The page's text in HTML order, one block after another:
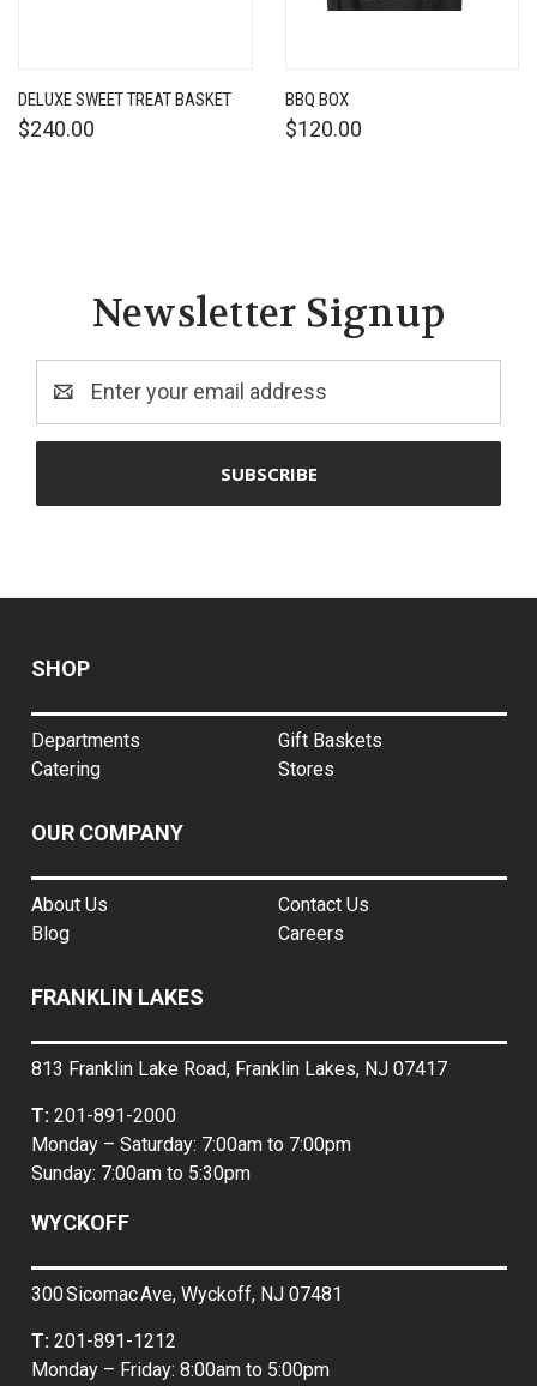
DELUXE SWEET TREAT BASKET
$240.00
BBQ BOX
$120.00
Newsletter Signup
Address
SHOP
Departments
Catering
Gift Baskets
Stores
OUR COMPANY
About Us
Blog
Contact Us
Careers
FRANKLIN LAKES
813 Franklin Lake Road, Franklin Lakes, NJ 07417
T: 201-891-2000
Monday – Saturday: 7:00am to 7:00pm
Sunday: 7:00am to 5:30pm
WYCKOFF
300 Sicomac Ave, Wyckoff, NJ 07481
T: 201-891-1212
Monday – Friday: 8:00am to 5:00pm